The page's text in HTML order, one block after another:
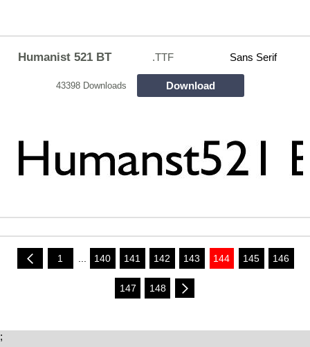
Humanist 521 BT .TTF Sans Serif
43398 Downloads Download
1 ... 140 141 142 143 144 145 146
147 148
;